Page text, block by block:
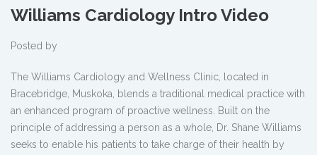
Williams Cardiology Intro Video
Posted by
The Williams Cardiology and Wellness Clinic, located in
Bracebridge, Muskoka, blends a traditional medical practice with
an enhanced program of proactive wellness. Built on the
principle of addressing a person as a whole, Dr. Shane Williams
seeks to enable his patients to take charge of their health by